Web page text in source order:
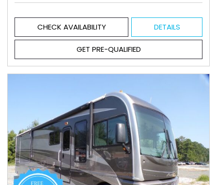
CHECK AVAILABILITY DETAILS
GET PRE-QUALIFIED